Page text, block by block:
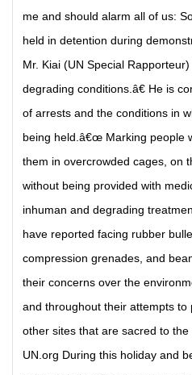
me and should alarm all of us:
held in detention during
Mr. Kiai (UN Special
degrading conditions.â€ He is
of arrests and the conditions in
being held.â€œ Marking people
them in overcrowded cages, on
without being provided with
inhuman and degrading
have reported facing rubber
compression grenades, and
their concerns over the
and throughout their attempts to
other sites that are sacred to
UN.org During this holiday and